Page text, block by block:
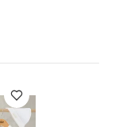
aesthetic
can